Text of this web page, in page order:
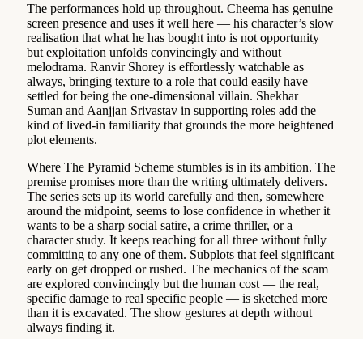
The performances hold up throughout. Cheema has genuine
screen presence and uses it well here — his character’s slow
realisation that what he has bought into is not opportunity
but exploitation unfolds convincingly and without
melodrama. Ranvir Shorey is effortlessly watchable as
always, bringing texture to a role that could easily have
settled for being the one-dimensional villain. Shekhar
Suman and Aanjjan Srivastav in supporting roles add the
kind of lived-in familiarity that grounds the more heightened
plot elements.
Where The Pyramid Scheme stumbles is in its ambition. The
premise promises more than the writing ultimately delivers.
The series sets up its world carefully and then, somewhere
around the midpoint, seems to lose confidence in whether it
wants to be a sharp social satire, a crime thriller, or a
character study. It keeps reaching for all three without fully
committing to any one of them. Subplots that feel significant
early on get dropped or rushed. The mechanics of the scam
are explored convincingly but the human cost — the real,
specific damage to real specific people — is sketched more
than it is excavated. The show gestures at depth without
always finding it.